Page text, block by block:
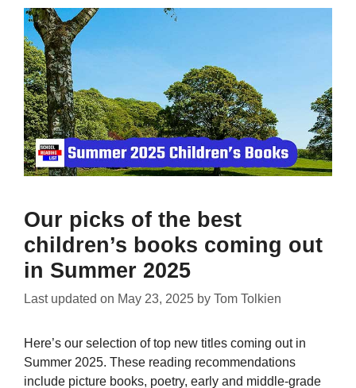
Our picks of the best
children’s books coming out
in Summer 2025
Last updated on May 23, 2025 by Tom Tolkien
Here’s our selection of top new titles coming out in
Summer 2025. These reading recommendations
include picture books, poetry, early and middle-grade